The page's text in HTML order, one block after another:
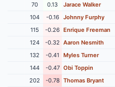
70
0.13 Jarace Walker
104
-0.16 Johnny Furphy
115
-0.26 Enrique Freeman
124
-0.32 Aaron Nesmith
132
-0.41 Myles Turner
144
-0.47 Obi Toppin
202
-0.78 Thomas Bryant